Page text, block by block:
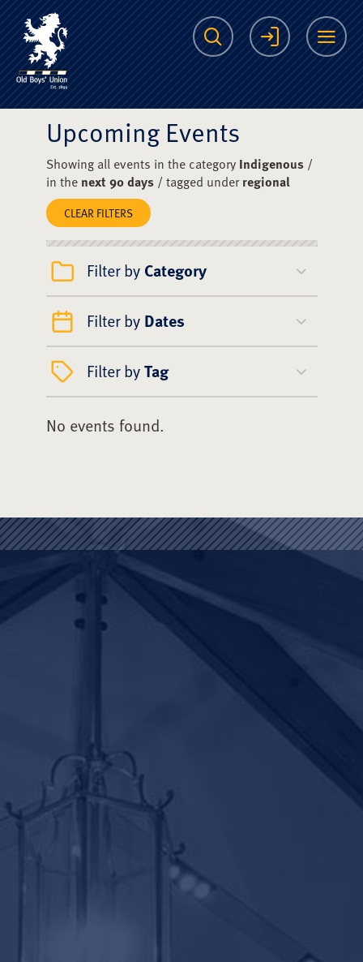
The Scots College
Search Login
Upcoming Events
Showing all events in the category Indigenous/
in the next 90 days/ tagged underregional
CLEAR FILTERS
Filter by Category
Filter by Dates
Filter byTag
No events found.